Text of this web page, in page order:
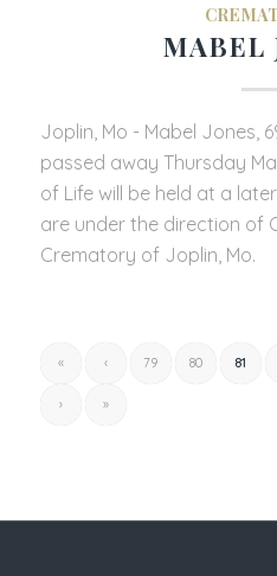
MABEL
Joplin, Mo - Mabel Jones,
passed away Thursday
of Life will be held at a
are under the direction of
Crematory of Joplin, Mo.
« ‹ 79 80 81
› »